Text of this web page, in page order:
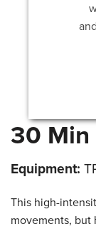
30 Min
Equipment:
This high-
movements, but